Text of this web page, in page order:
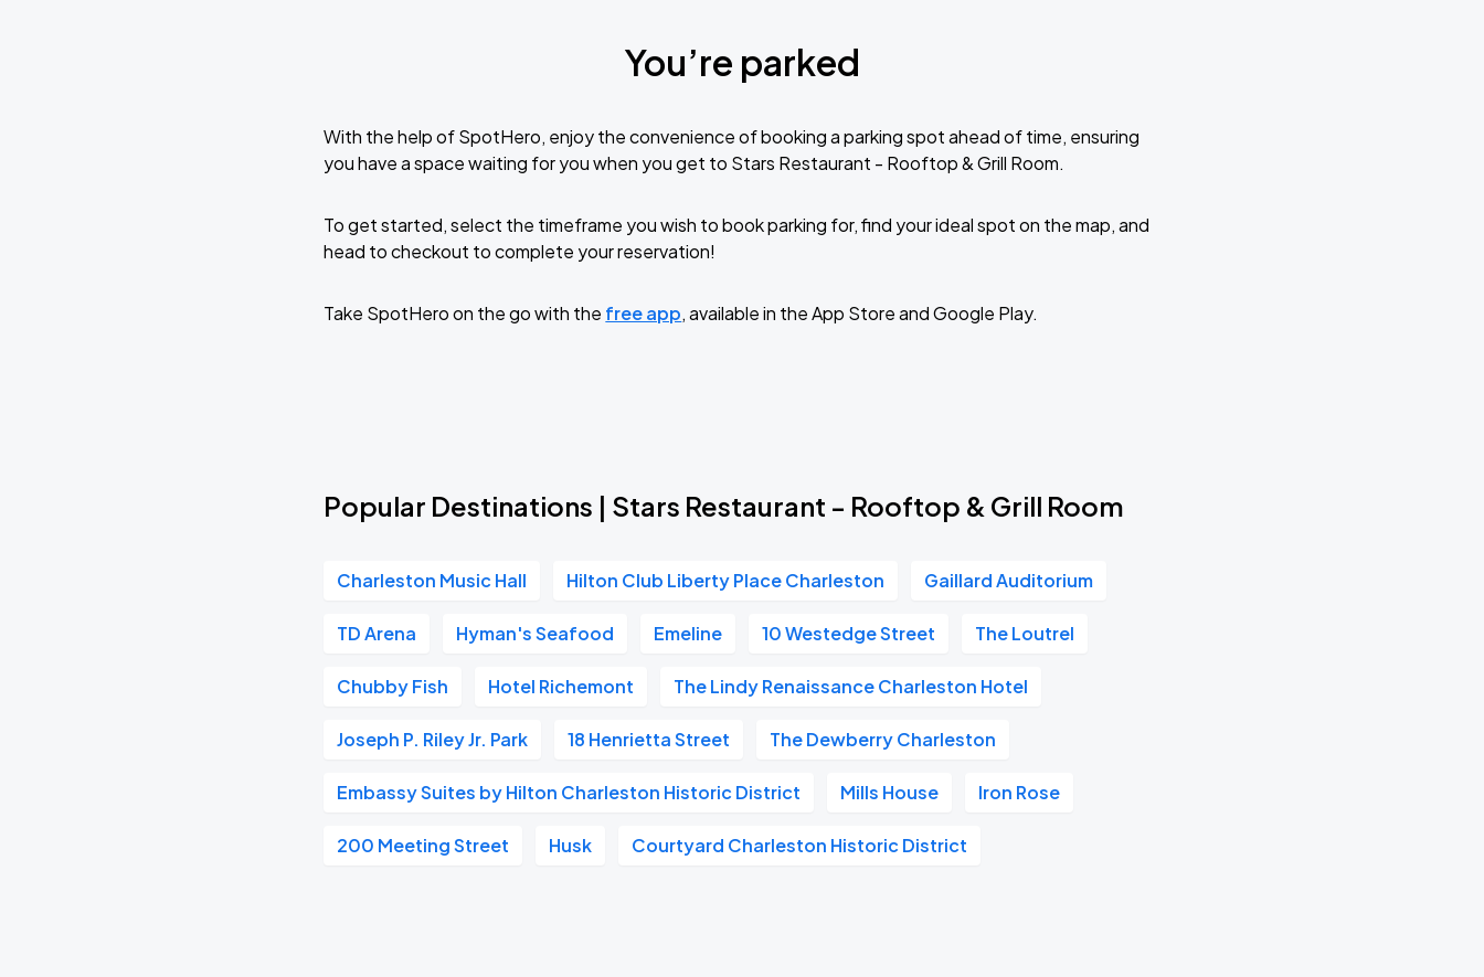
You’re parked
With the help of SpotHero, enjoy the convenience of booking a parking spot ahead of time, ensuring
you have a space waiting for you when you get to Stars Restaurant - Rooftop & Grill Room.
To get started, select the timeframe you wish to book parking for, find your ideal spot on the map, and
head to checkout to complete your reservation!
Take SpotHero on the go with the free app, available in the App Store and Google Play.
Popular Destinations | Stars Restaurant - Rooftop & Grill Room
Charleston Music Hall Hilton Club Liberty Place Charleston Gaillard Auditorium
TD Arena Hyman's Seafood Emeline 10 Westedge Street The Loutrel
Chubby Fish Hotel Richemont The Lindy Renaissance Charleston Hotel
Joseph P. Riley Jr. Park 18 Henrietta Street The Dewberry Charleston
Embassy Suites by Hilton Charleston Historic District Mills House Iron Rose
200 Meeting Street Husk Courtyard Charleston Historic District